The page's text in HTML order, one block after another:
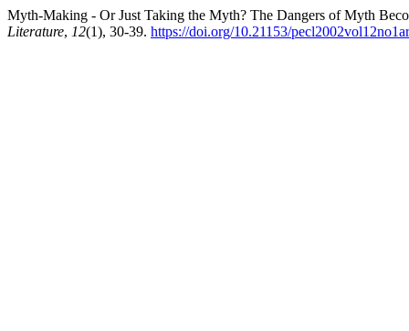
Myth-Making - Or Just Taking the Myth? The Dangers of Myth
Literature, 12(1), 30-39. https://doi.org/10.21153/